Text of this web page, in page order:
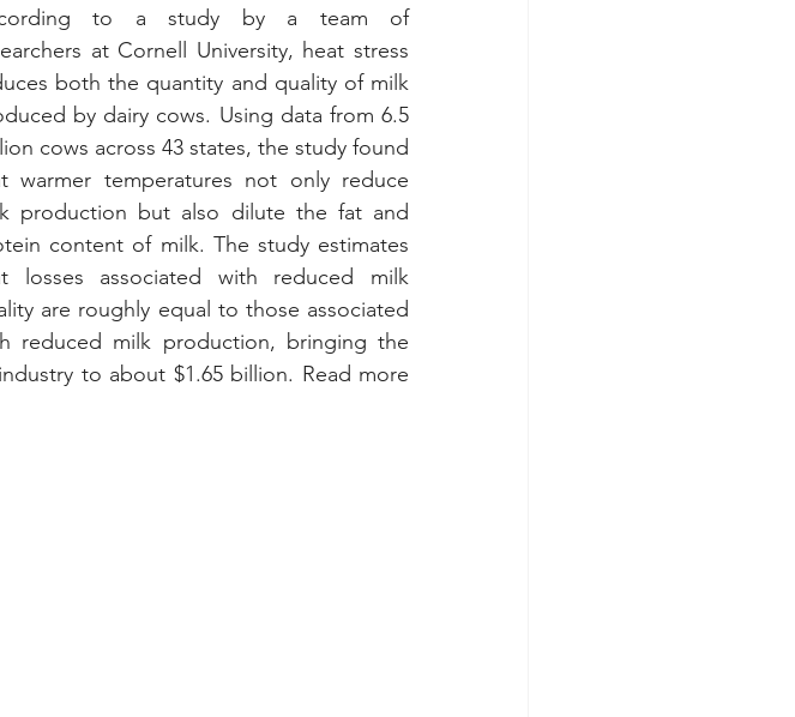
to a study by a team of
at Cornell University, heat stress
both the quantity and quality of milk
by dairy cows. Using data from 6.5
cows across 43 states, the study found
warmer temperatures not only reduce
production but also dilute the fat and
content of milk. The study estimates
losses associated with reduced milk
are roughly equal to those associated
reduced milk production, bringing the